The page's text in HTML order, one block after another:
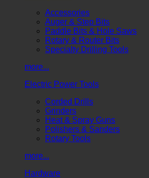
Accessories
Auger & Step Bits
Paddle Bits & Hole Saws
Rotary & Router Bits
Specialty Drilling Tools
more...
Electric Power Tools
Corded Drills
Grinders
Heat & Spray Guns
Polishers & Sanders
Rotary Tools
more...
Hardware